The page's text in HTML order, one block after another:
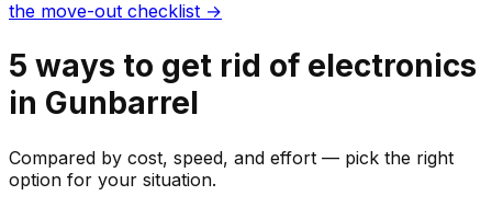
the move-out checklist →
5 ways to get rid of electronics
in Gunbarrel
Compared by cost, speed, and effort — pick the right
option for your situation.